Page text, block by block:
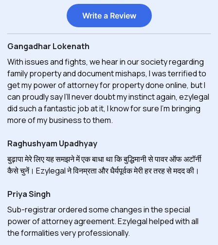
Write a Review
Gangadhar Lokenath
With issues and fights, we hear in our society regarding
family property and document mishaps, I was terrified to
get my power of attorney for property done online, but I
can proudly say I’ll never doubt my instinct again, ezylegal
did such a fantastic job at it, I know for sure I'm bringing
more of my business to them.
Raghushyam Upadhyay
बुढ़ापा मेरे लिए यह समझने में एक बाधा था कि बुद्धिमानी से पावर ऑफ अटॉर्नी
कैसे चुनें। Ezylegal ने विनम्रता और धैर्यपूर्वक मेरी हर तरह से मदद की।
Priya Singh
Sub-registrar ordered some changes in the special
power of attorney agreement. Ezylegal helped with all
the formalities very professionally.